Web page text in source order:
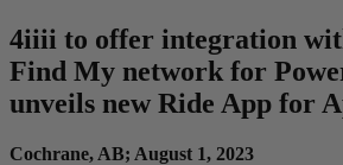
4iiii to offer integration
Find My network for
unveils new Ride App for
Cochrane, AB; August 1, 2023